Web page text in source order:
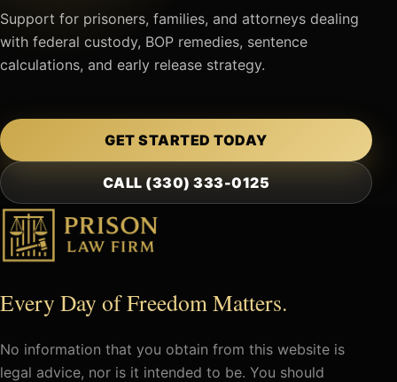
Support for prisoners, families, and attorneys dealing
with federal custody, BOP remedies, sentence
calculations, and early release strategy.
GET STARTED TODAY
CALL (330) 333-0125
Every Day of Freedom Matters.
No information that you obtain from this website is
legal advice, nor is it intended to be. You should